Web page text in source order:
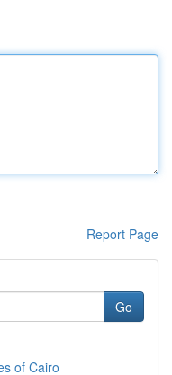
Report Page
Go
of Cairo